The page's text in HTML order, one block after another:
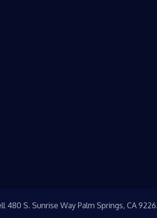
480 S. Sunrise Way Palm Springs, CA